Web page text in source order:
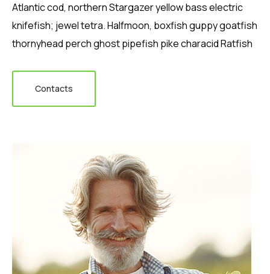
Atlantic cod, northern Stargazer yellow bass electric
knifefish; jewel tetra. Halfmoon, boxfish guppy goatfish
thornyhead perch ghost pipefish pike characid Ratfish
Contacts